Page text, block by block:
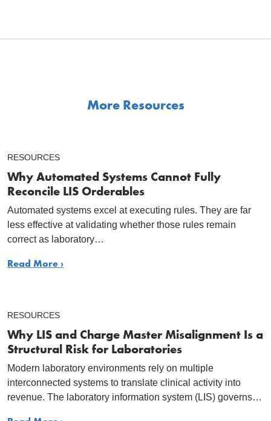
More Resources
RESOURCES
Why Automated Systems Cannot Fully
Reconcile LIS Orderables
Automated systems excel at executing rules. They are far
less effective at validating whether those rules remain
correct as laboratory…
Read More ›
RESOURCES
Why LIS and Charge Master Misalignment Is a
Structural Risk for Laboratories
Modern laboratory environments rely on multiple
interconnected systems to translate clinical activity into
revenue. The laboratory information system (LIS) governs…